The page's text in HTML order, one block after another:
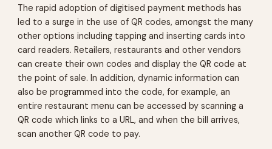
The rapid adoption of digitised payment methods has
led to a surge in the use of QR codes, amongst the many
other options including tapping and inserting cards into
card readers. Retailers, restaurants and other vendors
can create their own codes and display the QR code at
the point of sale. In addition, dynamic information can
also be programmed into the code, for example, an
entire restaurant menu can be accessed by scanning a
QR code which links to a URL, and when the bill arrives,
scan another QR code to pay.